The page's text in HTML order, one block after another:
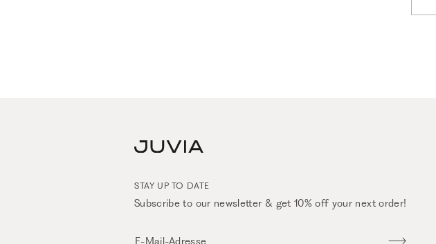
STAY UP TO DATE
Subscribe to our newsletter & get 10% off your next order!
E-Mail-Adresse